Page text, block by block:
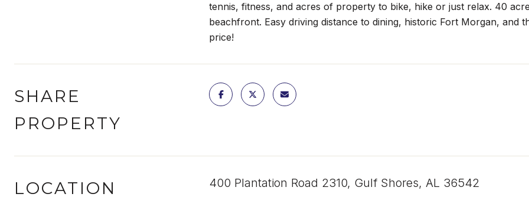
tennis, fitness, and acres of property to bike, hike or just relax. 40
beachfront. Easy driving distance to dining, historic Fort Morgan,
price!
SHARE
PROPERTY
LOCATION 400 Plantation Road 2310, Gulf Shores, AL 36542